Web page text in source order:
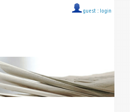
guest :: login